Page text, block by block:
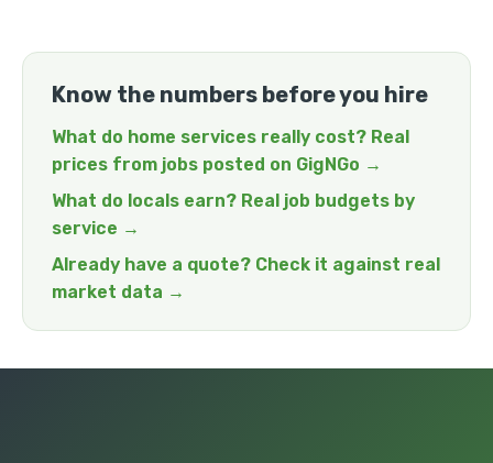
Know the numbers before you hire
What do home services really cost? Real
prices from jobs posted on GigNGo →
What do locals earn? Real job budgets by
service →
Already have a quote? Check it against real
market data →